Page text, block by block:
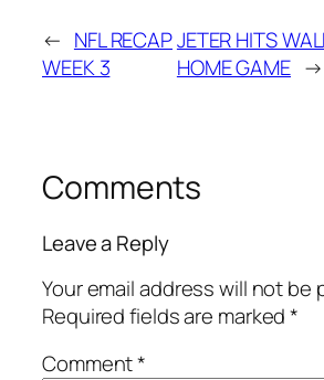
← NFL RECAP
WEEK 3
JETER HITS
HOME GAME →
Comments
Leave a Reply
Your email address will not be
Required fields are marked*
Comment*